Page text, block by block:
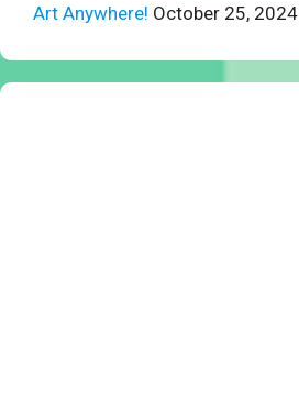
Art Anywhere! October 25, 2024